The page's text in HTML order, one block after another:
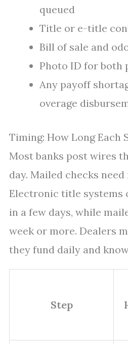
queued
Title or e-title
Bill of sale and
Photo ID for both
Any payoff
overage
Timing: How Long Each
Most banks post wires
day. Mailed checks
Electronic title systems
in a few days, while
week or more. Dealers
they fund daily and
Step